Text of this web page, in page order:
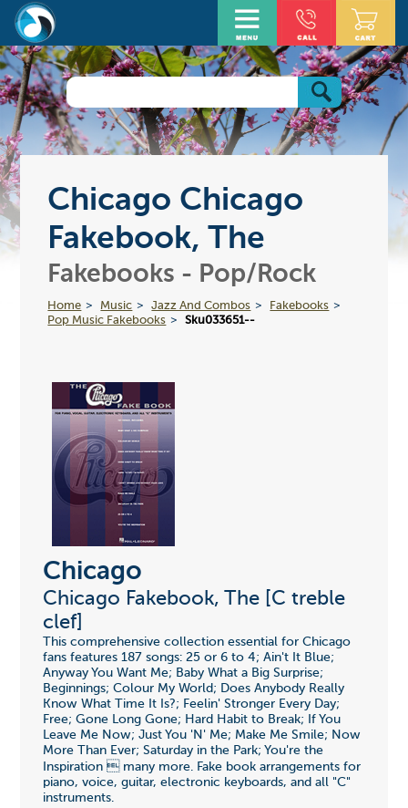
Chicago Chicago
Fakebook, The
Fakebooks - Pop/Rock
Home Music Jazz And Combos
Fakebooks
Pop Music Fakebooks
Sku033651--
Chicago
Chicago Fakebook, The [C treble
clef]
This comprehensive collection essential for Chicago
fans features 187 songs: 25 or 6 to 4; Ain't It Blue;
Anyway You Want Me; Baby What a Big Surprise;
Beginnings; Colour My World; Does Anybody Really
Know What Time It Is?; Feelin' Stronger Every Day;
Free; Gone Long Gone; Hard Habit to Break; If You
Leave Me Now; Just You 'N' Me; Make Me Smile; Now
More Than Ever; Saturday in the Park; You're the
Inspiration  many more. Fake book arrangements for
piano, voice, guitar, electronic keyboards, and all "C"
instruments.